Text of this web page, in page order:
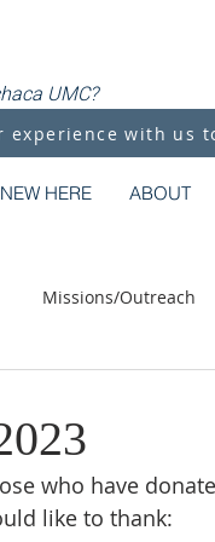
UMC?
experience with us
NEW HERE ABOUT
Missions/Outreach
who have
like to thank: